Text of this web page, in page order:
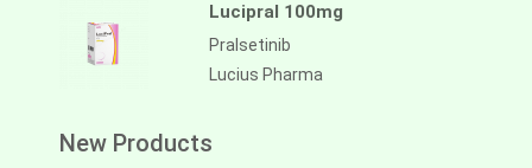
Lucipral 100mg
Pralsetinib
Lucius Pharma
New Products